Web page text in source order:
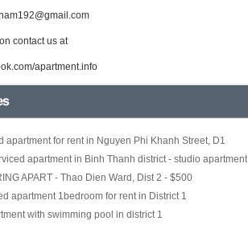
contact us at
apartment.info
apartment for rent in Nguyen Phi Khanh Street, D1
apartment in Binh Thanh district - studio apartment
APART - Thao Dien Ward, Dist 2 - $500
apartment 1bedroom for rent in District 1
with swimming pool in district 1